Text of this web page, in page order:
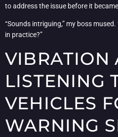
to address the issue before it
“Sounds intriguing,” my boss
in practice?”
VIBRATION
LISTENING
VEHICLES
WARNING